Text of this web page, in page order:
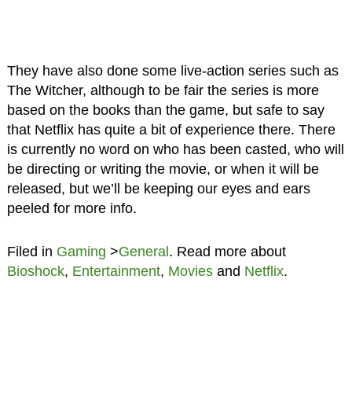
They have also done some live-action series such as
The Witcher, although to be fair the series is more
based on the books than the game, but safe to say
that Netflix has quite a bit of experience there. There
is currently no word on who has been casted, who will
be directing or writing the movie, or when it will be
released, but we’ll be keeping our eyes and ears
peeled for more info.
Filed in Gaming >General. Read more about
Bioshock, Entertainment, Moviesand Netflix.